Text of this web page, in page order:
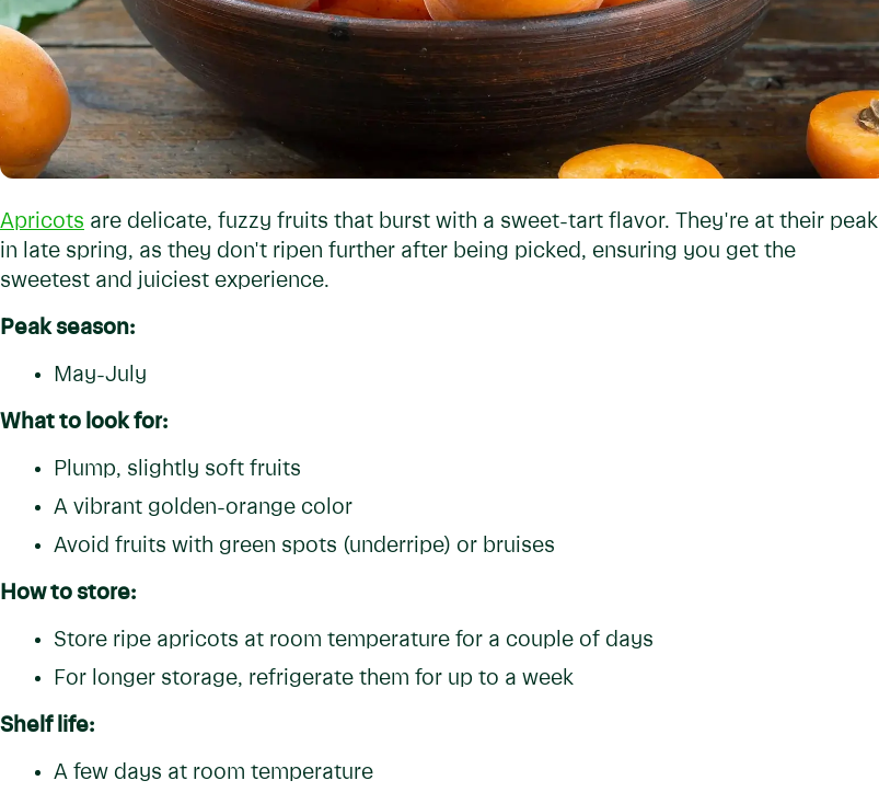
Apricots are delicate, fuzzy fruits that burst with a sweet-tart flavor. They're at their peak
in late spring, as they don't ripen further after being picked, ensuring you get the
sweetest and juiciest experience.
Peak season:
May-July
What to look for:
Plump, slightly soft fruits
A vibrant golden-orange color
Avoid fruits with green spots (underripe) or bruises
How to store:
Store ripe apricots at room temperature for a couple of days
For longer storage, refrigerate them for up to a week
Shelf life:
A few days at room temperature